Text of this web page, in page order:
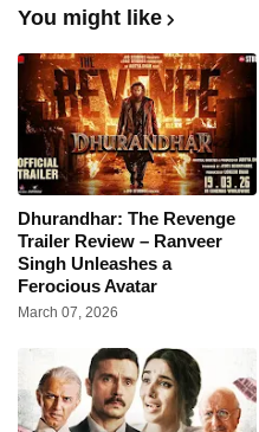
You might like
Dhurandhar: The Revenge
Trailer Review – Ranveer
Singh Unleashes a
Ferocious Avatar
March 07, 2026